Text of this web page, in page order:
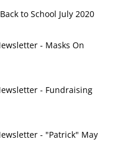
to School July 2020
- Masks On
- Fundraising
- "Patrick" May